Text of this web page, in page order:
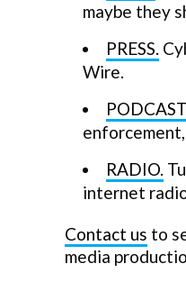
maybe they
PRESS.
Wire.
RADIO.
internet
Contact us to
media